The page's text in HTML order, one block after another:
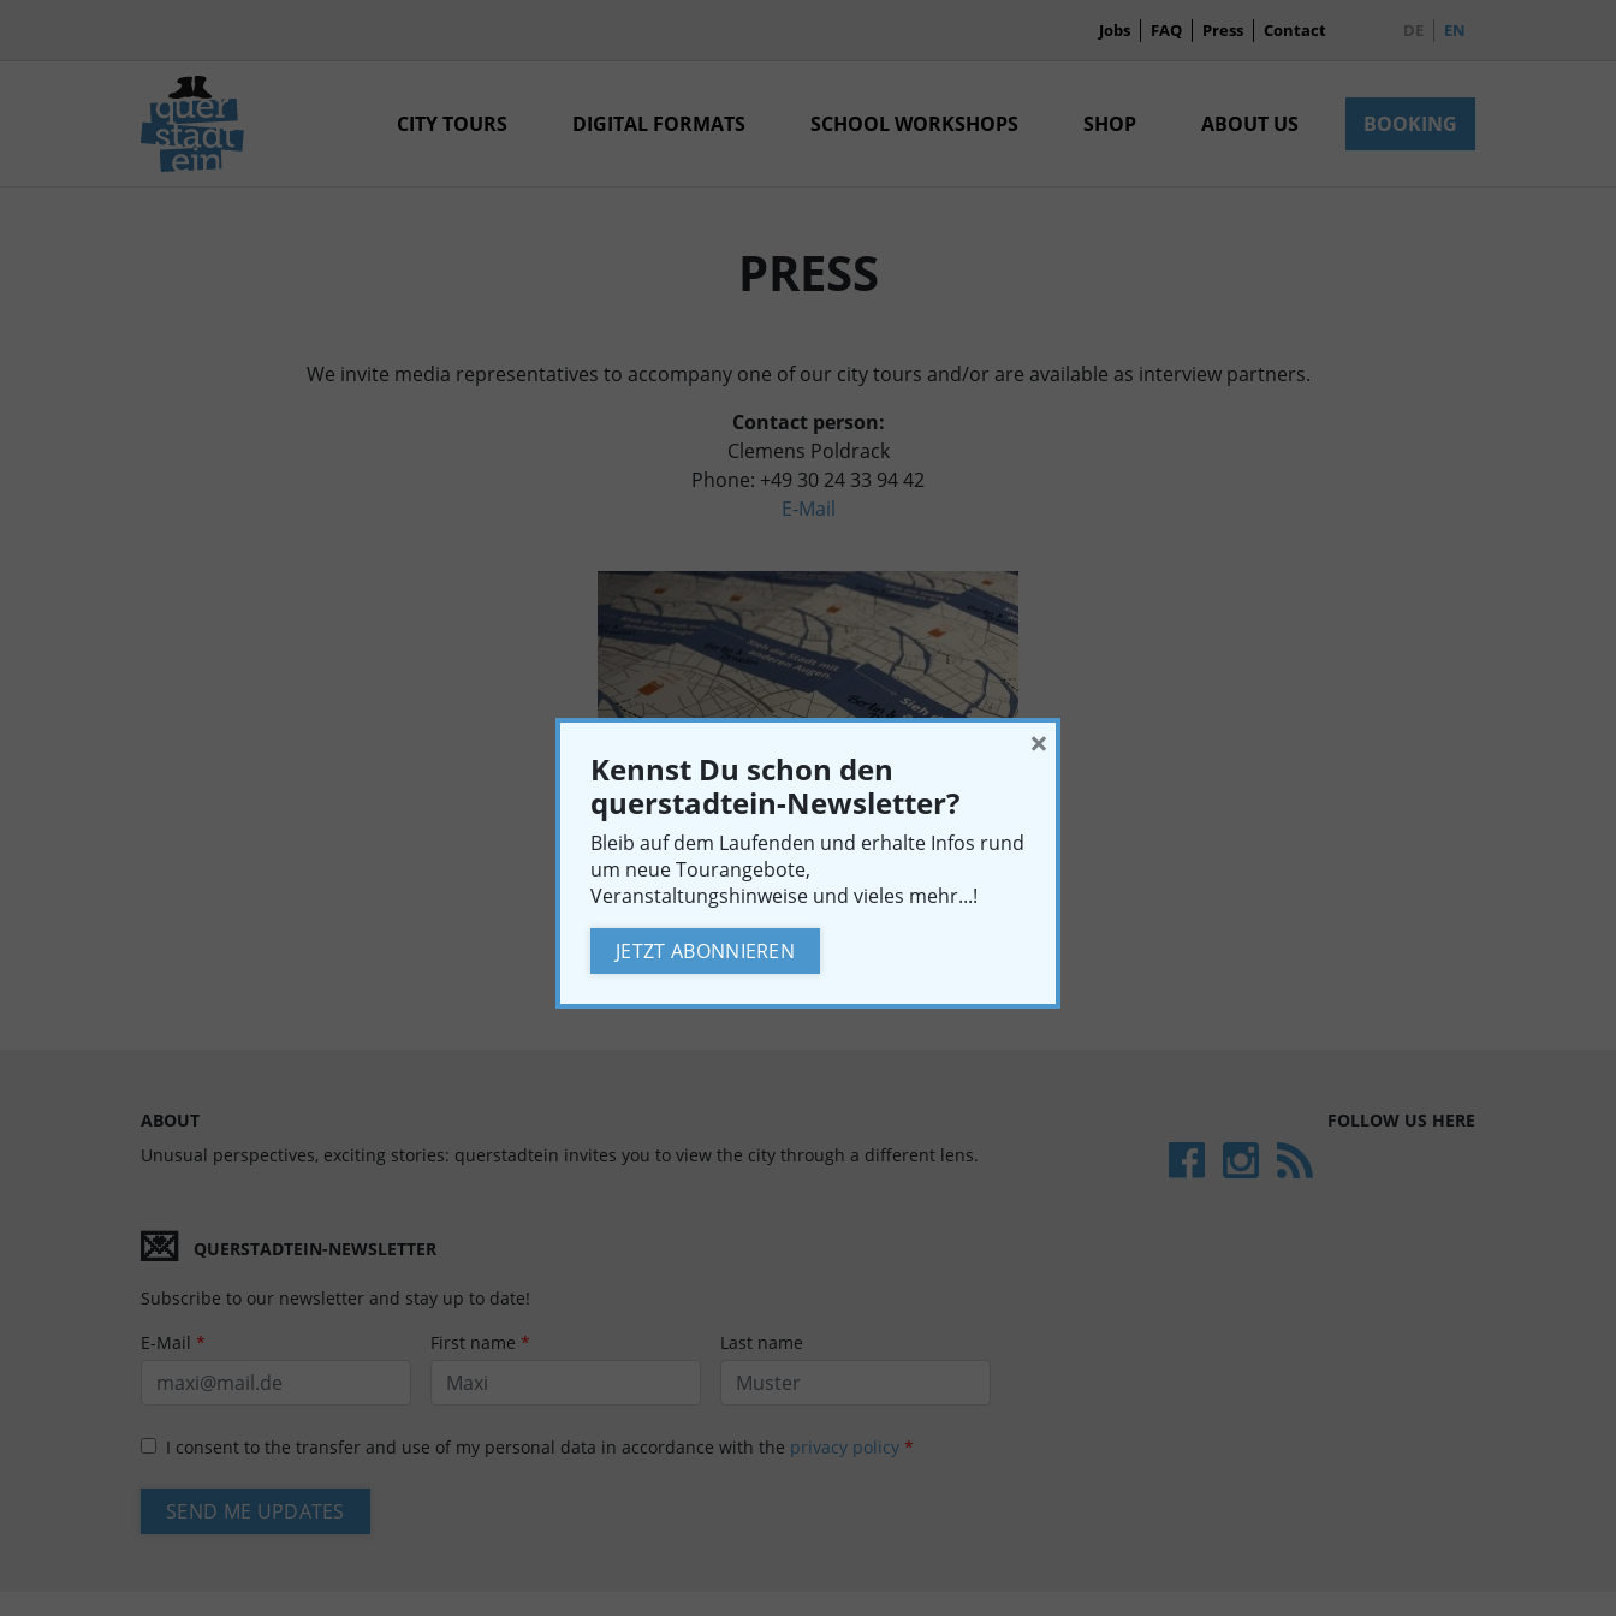
Jobs FAQ Press Contact DE EN
CITY TOURS DIGITAL FORMATS SCHOOL WORKSHOPS SHOP ABOUT US BOOKING
PRESS
We invite media representatives to accompany one of our city tours and/or are available as interview partners.
Contact person:
Clemens Poldrack
Phone: +49 30 24 33 94 42
E‑Mail
PRESS PHOTOGRAPHS
ABOUT
Unusual perspectives, exciting stories: querstadtein invites you to view the city through a different lens.
FOLLOW US HERE
💌 QUERSTADTEIN-NEWSLETTER
Subscribe to our newsletter and stay up to date!
E-Mail * First name * Last name
I consent to the transfer and use of my personal data in accordance with the privacy policy *
Kennst Du schon den
querstadtein-Newsletter?
Bleib auf dem Laufenden und erhalte Infos rund
um neue Tourangebote,
Veranstaltungshinweise und vieles mehr...!
JETZT ABONNIEREN
×